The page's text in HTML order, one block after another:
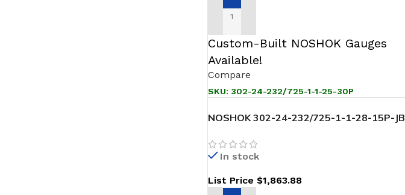
ADD TO CART
Custom-Built NOSHOK Gauges
Available!
Compare
SKU: 302-24-232/725-1-1-25-30P
NOSHOK 302-24-232/725-1-1-28-15P-JB
In stock
List Price $1,863.88